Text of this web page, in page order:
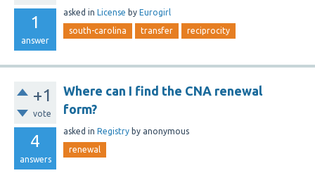
1
answer
asked in License by Eurogirl
south-carolina transfer reciprocity
+1
vote
4
answers
Where can I find the CNA renewal
form?
asked in Registry by anonymous
renewal